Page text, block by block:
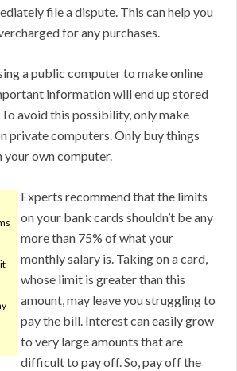
file a dispute. This can help you
for any purchases.
a public computer to make online
information will end up stored
avoid this possibility, only make
private computers. Only buy things
your own computer.
Experts recommend that the limits
on your bank cards shouldn’t be any
more than 75% of what your
monthly salary is. Taking on a card,
whose limit is greater than this
amount, may leave you struggling to
pay the bill. Interest can easily grow
to very large amounts that are
difficult to pay off. So, pay off the